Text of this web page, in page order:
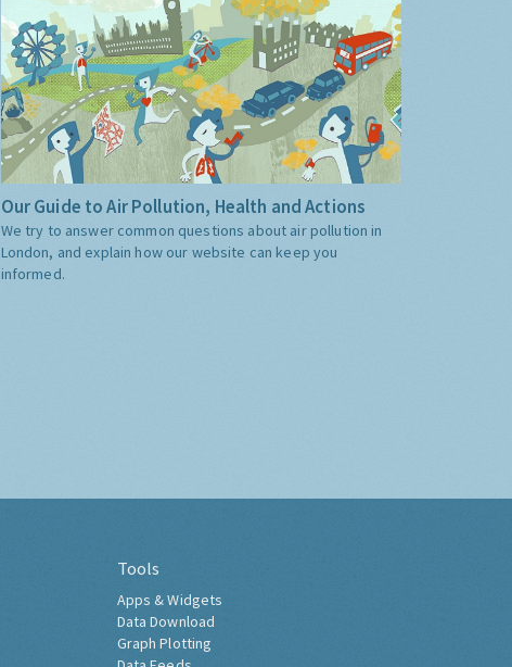
Our Guide to Air Pollution, Health and Actions
We try to answer common questions about air pollution in
London, and explain how our website can keep you
informed.
Tools
Apps & Widgets
Data Download
Graph Plotting